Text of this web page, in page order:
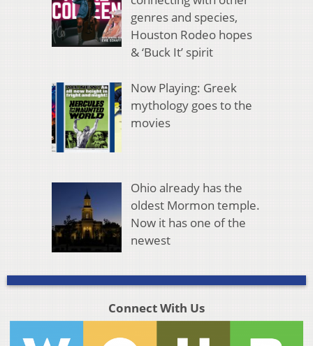
genres and species,
Houston Rodeo hopes
& ‘Buck It’ spirit
Now Playing: Greek
mythology goes to the
movies
Ohio already has the
oldest Mormon temple.
Now it has one of the
newest
Connect With Us